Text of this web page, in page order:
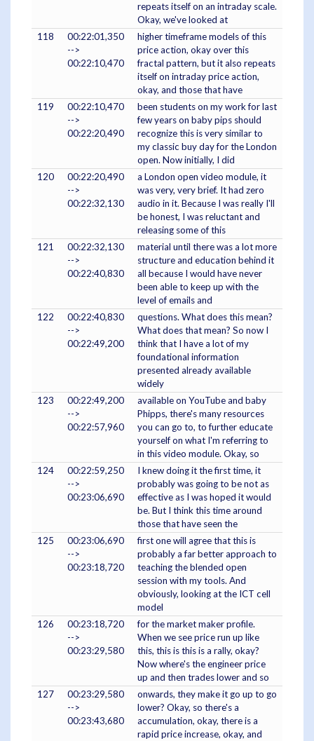
repeats itself on an intraday scale.
Okay, we've looked at
118
00:22:01,350
-->
00:22:10,470
higher timeframe models of this
price action, okay over this
fractal pattern, but it also repeats
itself on intraday price action,
okay, and those that have
119
00:22:10,470
-->
00:22:20,490
been students on my work for last
few years on baby pips should
recognize this is very similar to
my classic buy day for the London
open. Now initially, I did
120
00:22:20,490
-->
00:22:32,130
a London open video module, it
was very, very brief. It had zero
audio in it. Because I was really I'll
be honest, I was reluctant and
releasing some of this
121
00:22:32,130
-->
00:22:40,830
material until there was a lot more
structure and education behind it
all because I would have never
been able to keep up with the
level of emails and
122
00:22:40,830
-->
00:22:49,200
questions. What does this mean?
What does that mean? So now I
think that I have a lot of my
foundational information
presented already available
widely
123
00:22:49,200
-->
00:22:57,960
available on YouTube and baby
Phipps, there's many resources
you can go to, to further educate
yourself on what I'm referring to
in this video module. Okay, so
124
00:22:59,250
-->
00:23:06,690
I knew doing it the first time, it
probably was going to be not as
effective as I was hoped it would
be. But I think this time around
those that have seen the
125
00:23:06,690
-->
00:23:18,720
first one will agree that this is
probably a far better approach to
teaching the blended open
session with my tools. And
obviously, looking at the ICT cell
model
126
00:23:18,720
-->
00:23:29,580
for the market maker profile.
When we see price run up like
this, this is this is a rally, okay?
Now where's the engineer price
up and then trades lower and so
127
00:23:29,580
-->
00:23:43,680
onwards, they make it go up to go
lower? Okay, so there's a
accumulation, okay, there is a
rapid price increase, okay, and